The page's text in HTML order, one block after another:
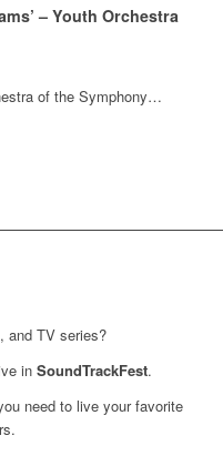
– Youth Orchestra
of the Symphony…
and TV series?
in SoundTrackFest.
need to live your favorite